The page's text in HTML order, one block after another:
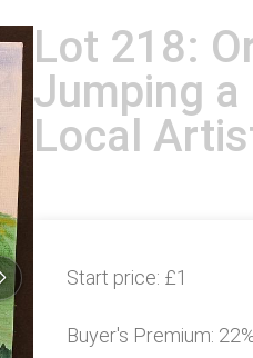
Lot 218:
Jumping a
Local
Start price: £1
Buyer's Premium: